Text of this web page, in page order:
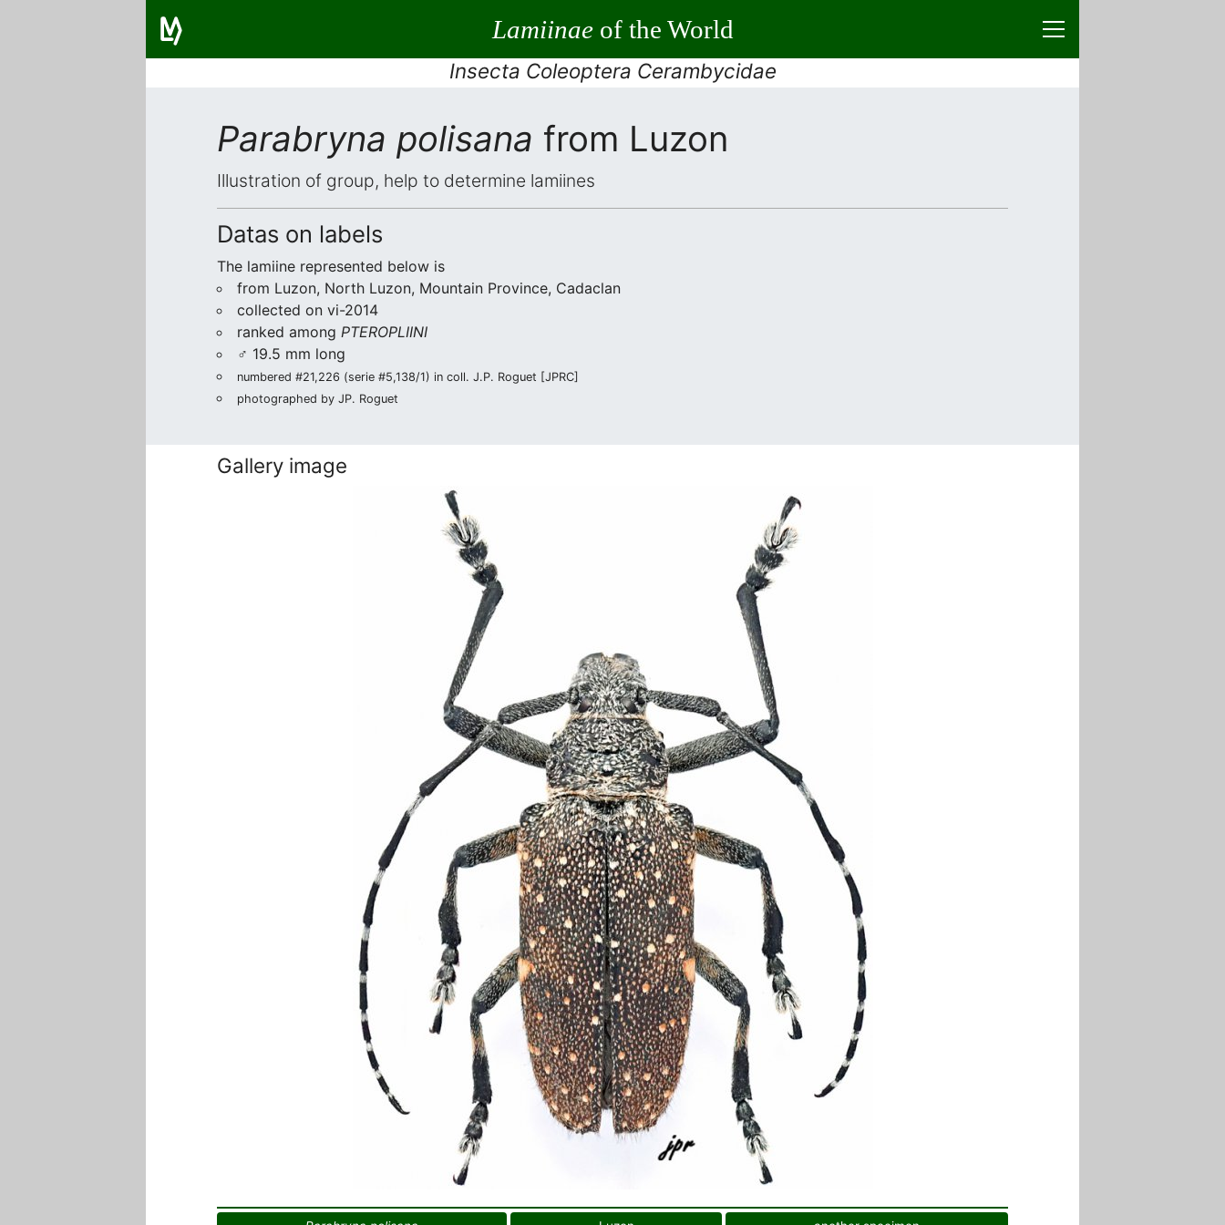
Lamiinaeof the World
Insecta Coleoptera Cerambycidae
Parabryna polisana from Luzon
Illustration of group, help to determine lamiines
Datas on labels
The lamiine represented below is
from Luzon, North Luzon, Mountain Province, Cadaclan
collected on vi-2014
ranked among PTEROPLIINI
♂ 19.5 mm long
numbered #21,226 (serie #5,138/1) in coll. J.P. Roguet [JPRC]
photographed by JP. Roguet
Gallery image